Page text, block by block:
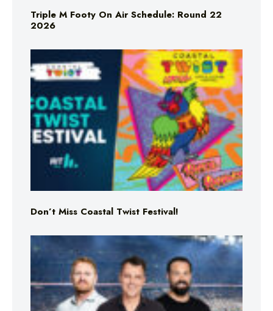
Triple M Footy On Air Schedule: Round 22
2026
Don’t Miss Coastal Twist Festival!